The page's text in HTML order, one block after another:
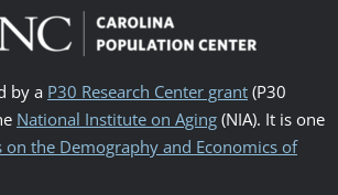
by a P30 Research Center grant(P30
National Institute on Aging(NIA). It is one
on the Demography and Economics of